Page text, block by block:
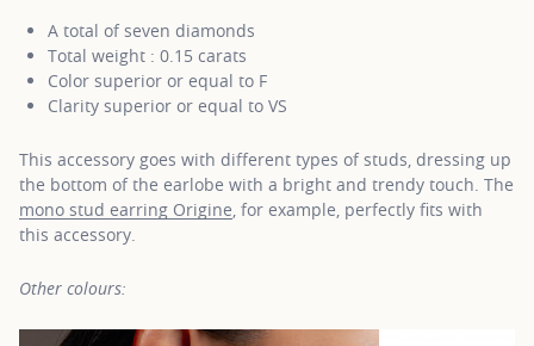
A total of seven diamonds
Total weight : 0.15 carats
Color superior or equal to F
Clarity superior or equal to VS
This accessory goes with different types of studs, dressing up
the bottom of the earlobe with a bright and trendy touch. The
mono stud earring Origine , for example, perfectly fits with
this accessory.
Other colours: